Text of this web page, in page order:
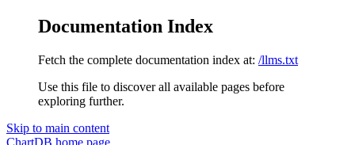
Documentation Index
Fetch the complete documentation index at: /llms.txt
Use this file to discover all available pages before
exploring further.
Skip to main content
ChartDB home page